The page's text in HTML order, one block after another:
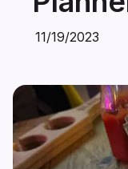
11/19/2023